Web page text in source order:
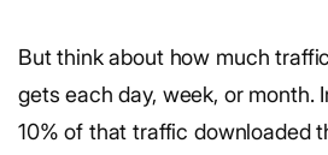
But think about how much
gets each day, week, or month.
10% of that traffic downloaded